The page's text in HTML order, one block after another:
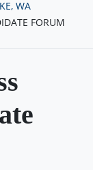
WA
FORUM